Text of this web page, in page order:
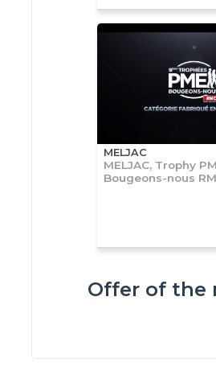
MELJAC
MELJAC, Trophy
Bougeons-nous
Offer of the